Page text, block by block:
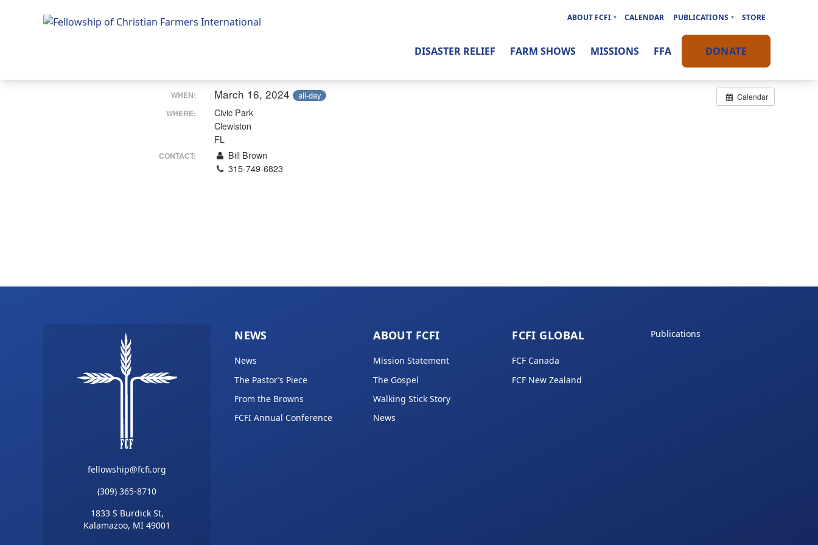
ABOUT FCFI CALENDAR PUBLICATIONS STORE
DISASTER RELIEF FARM SHOWS MISSIONS FFA DONATE
Calendar
WHEN: March 16, 2024 all-day
WHERE:
Civic Park
Clewiston
FL
CONTACT:
Bill Brown
315-749-6823
fellowship@fcfi.org
(309) 365-8710
1833 S Burdick St,
Kalamazoo, MI 49001
NEWS
News
The Pastor’s Piece
From the Browns
FCFI Annual Conference
ABOUT FCFI
Mission Statement
The Gospel
Walking Stick Story
News
FCFI GLOBAL
FCF Canada
FCF New Zealand
Publications